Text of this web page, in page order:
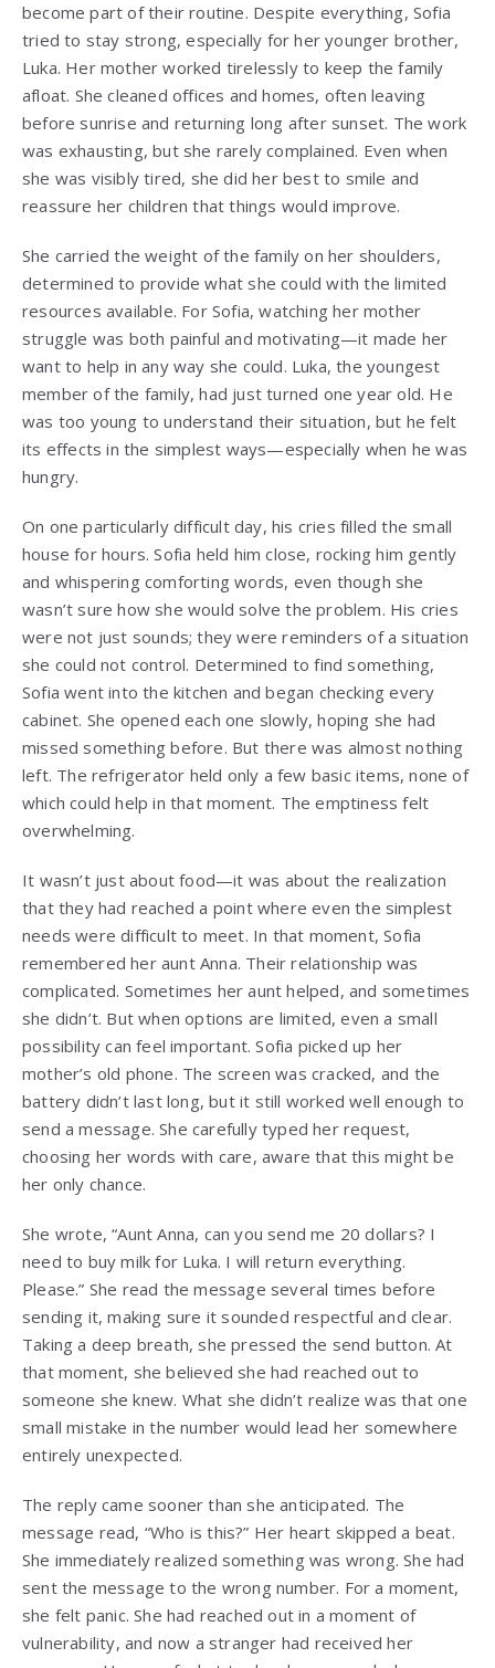
become part of their routine. Despite everything, Sofia
tried to stay strong, especially for her younger brother,
Luka. Her mother worked tirelessly to keep the family
afloat. She cleaned offices and homes, often leaving
before sunrise and returning long after sunset. The work
was exhausting, but she rarely complained. Even when
she was visibly tired, she did her best to smile and
reassure her children that things would improve.
She carried the weight of the family on her shoulders,
determined to provide what she could with the limited
resources available. For Sofia, watching her mother
struggle was both painful and motivating—it made her
want to help in any way she could. Luka, the youngest
member of the family, had just turned one year old. He
was too young to understand their situation, but he felt
its effects in the simplest ways—especially when he was
hungry.
On one particularly difficult day, his cries filled the small
house for hours. Sofia held him close, rocking him gently
and whispering comforting words, even though she
wasn’t sure how she would solve the problem. His cries
were not just sounds; they were reminders of a situation
she could not control. Determined to find something,
Sofia went into the kitchen and began checking every
cabinet. She opened each one slowly, hoping she had
missed something before. But there was almost nothing
left. The refrigerator held only a few basic items, none of
which could help in that moment. The emptiness felt
overwhelming.
It wasn’t just about food—it was about the realization
that they had reached a point where even the simplest
needs were difficult to meet. In that moment, Sofia
remembered her aunt Anna. Their relationship was
complicated. Sometimes her aunt helped, and sometimes
she didn’t. But when options are limited, even a small
possibility can feel important. Sofia picked up her
mother’s old phone. The screen was cracked, and the
battery didn’t last long, but it still worked well enough to
send a message. She carefully typed her request,
choosing her words with care, aware that this might be
her only chance.
She wrote, “Aunt Anna, can you send me 20 dollars? I
need to buy milk for Luka. I will return everything.
Please.” She read the message several times before
sending it, making sure it sounded respectful and clear.
Taking a deep breath, she pressed the send button. At
that moment, she believed she had reached out to
someone she knew. What she didn’t realize was that one
small mistake in the number would lead her somewhere
entirely unexpected.
The reply came sooner than she anticipated. The
message read, “Who is this?” Her heart skipped a beat.
She immediately realized something was wrong. She had
sent the message to the wrong number. For a moment,
she felt panic. She had reached out in a moment of
vulnerability, and now a stranger had received her